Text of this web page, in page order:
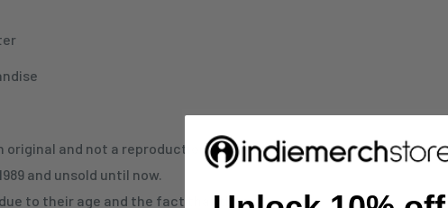
original and not a reproduction. This is
and unsold until now.
to their age and the fact that these